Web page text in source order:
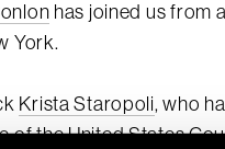
has joined us from
York.
Krista Staropoli, who
of the United States